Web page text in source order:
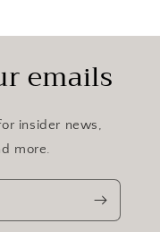
emails
insider news,
more.